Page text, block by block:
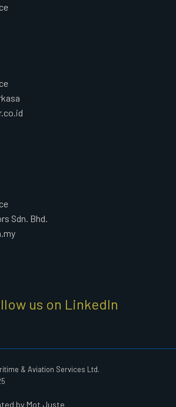
Sdn. Bhd.
us on LinkedIn
& Aviation Services Ltd.
by Mot Juste